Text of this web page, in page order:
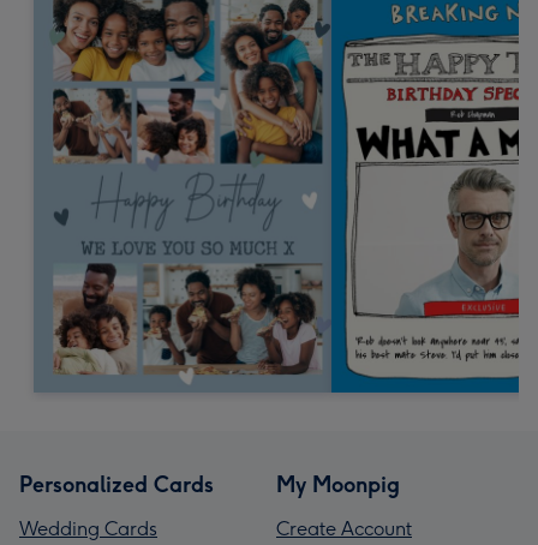
Personalized Cards
Wedding Cards
My Moonpig
Create Account